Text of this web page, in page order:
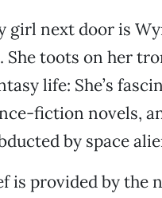
girl next door is
She toots on her
life: She’s
fiction novels,
by space
is provided by the